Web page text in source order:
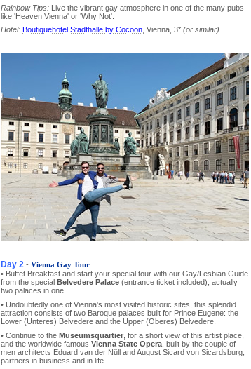
Rainbow Tips: Live the vibrant gay atmosphere in one of the many pubs
like 'Heaven Vienna' or 'Why Not'.
Hotel: Boutiquehotel Stadthalle by Cocoon , Vienna, 3* (or similar)
Day 2 - Vienna Gay Tour
• Buffet Breakfast and start your special tour with our Gay/Lesbian Guide
from the special Belvedere Palace (entrance ticket included), actually
two palaces in one.
• Undoubtedly one of Vienna's most visited historic sites, this splendid
attraction consists of two Baroque palaces built for Prince Eugene: the
Lower (Unteres) Belvedere and the Upper (Oberes) Belvedere.
• Continue to the Museumsquartier , for a short view of this artist place,
and the worldwide famous Vienna State Opera , built by the couple of
men architects Eduard van der Nüll and August Sicard von Sicardsburg,
partners in business and in life.